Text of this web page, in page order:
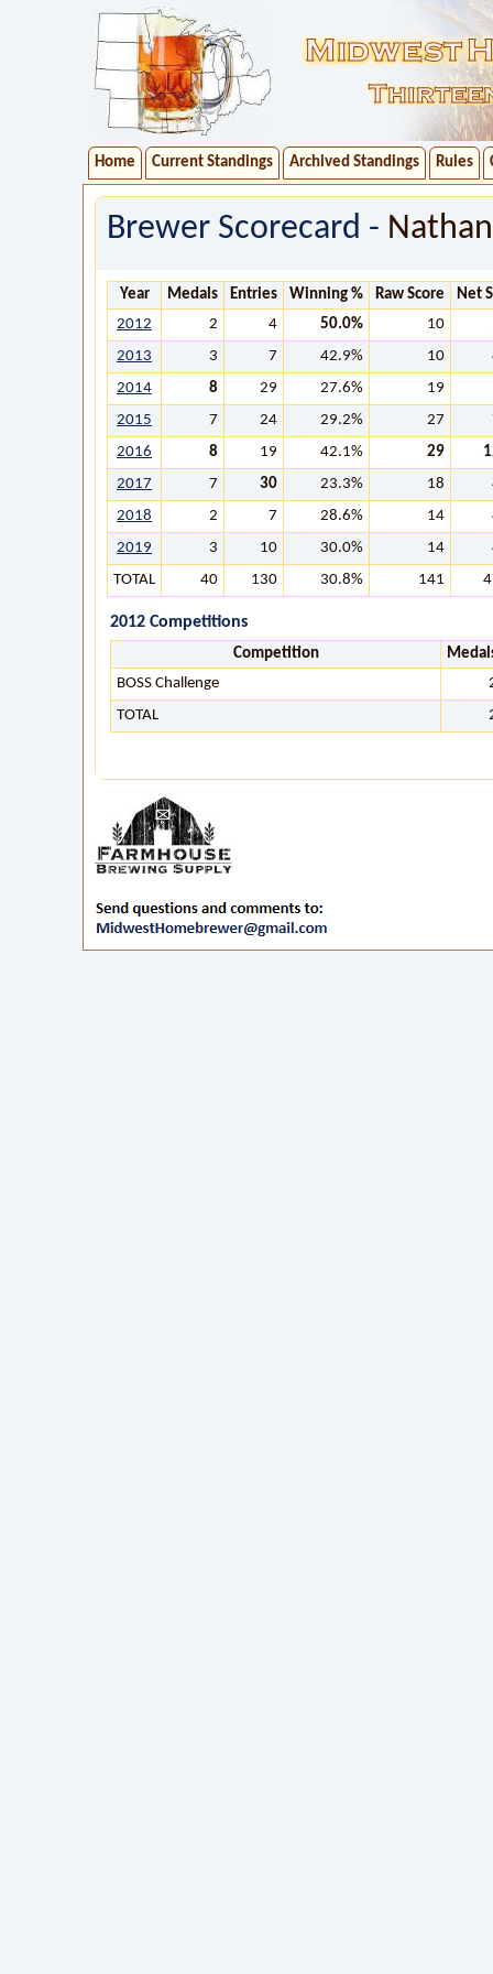
Home Current Standings Archived Standings Rules
Brewer Scorecard -
Year Medals Entries Winning % Raw Score
Net
2012
2 4 50.0% 10
2013
3 7 42.9% 10
2014
8 29 27.6% 19
2015
7 24 29.2% 27
2016
8 19 42.1% 29
2017
7 30 23.3% 18
2018
2 7 28.6% 14
2019
3 10 30.0% 14
TOTAL
40 130 30.8% 141
2012 Competitions
Competition
BOSS Challenge
TOTAL